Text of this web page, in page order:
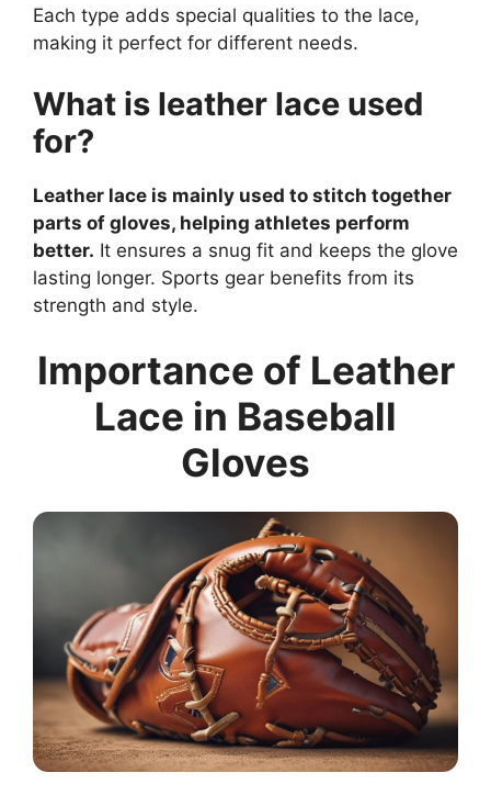
Each type adds special qualities to the lace,
making it perfect for different needs.
What is leather lace used
for?
Leather lace is mainly used to stitch together
parts of gloves, helping athletes perform
better. It ensures a snug fit and keeps the glove
lasting longer. Sports gear benefits from its
strength and style.
Importance of Leather
Lace in Baseball
Gloves